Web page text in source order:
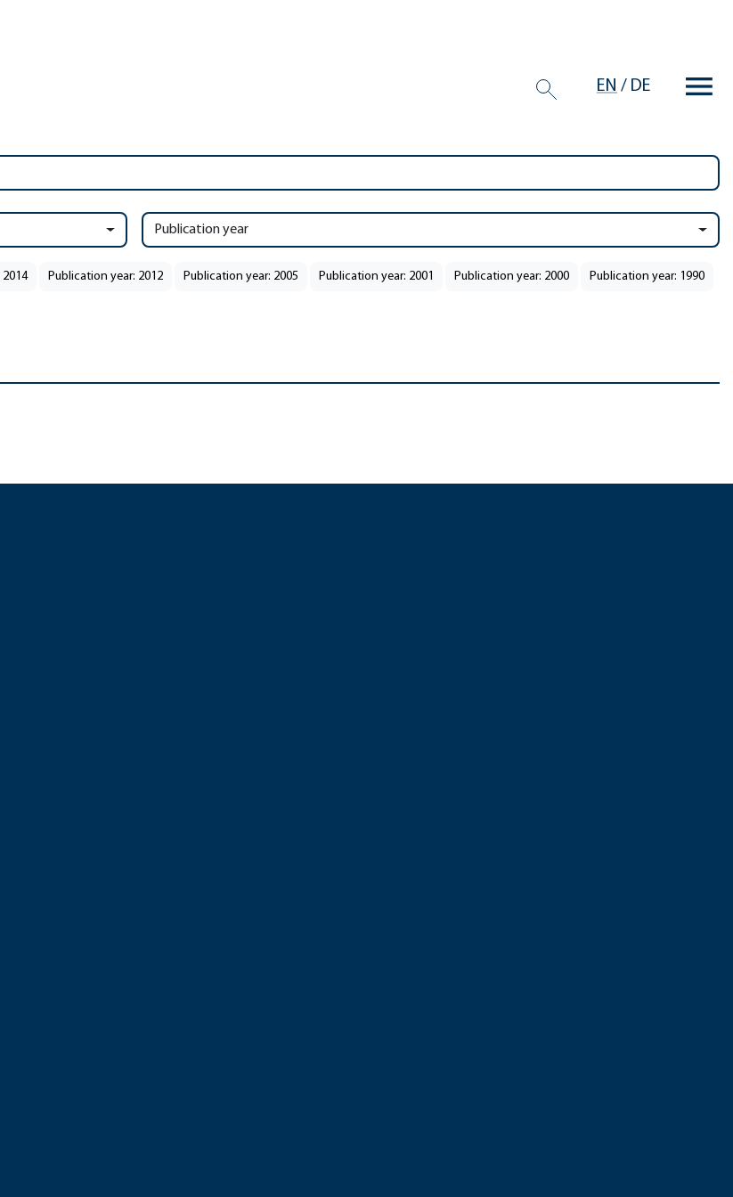
EN / DE
Publication year
Publication year: 2012 Publication year: 2005 Publication year: 2001 Publication year: 2000 Publication year: 1990